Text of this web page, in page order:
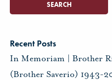
Recent Posts
In Memoriam | Brother
(Brother Saverio) 1943-